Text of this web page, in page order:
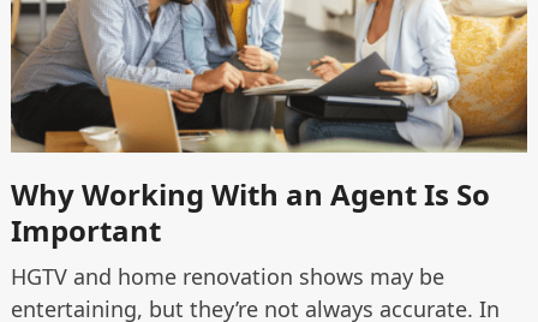
Why Working With an Agent Is So
Important
HGTV and home renovation shows may be
entertaining, but they’re not always accurate. In